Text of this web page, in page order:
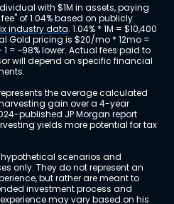
with $1M in assets, paying
of 1.04% based on publicly
industry data. 1.04% * 1M = $10,400
Gold pricing is $20/mo * 12mo =
= ~98% lower. Actual fees paid to
will depend on specific financial
the average calculated
gain over a 4-year
published JP Morgan report
yields more potential for tax
scenarios and
only. They do not represent an
but rather are meant to
investment process and
may vary based on his